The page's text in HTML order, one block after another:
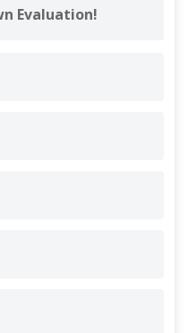
Evaluation!